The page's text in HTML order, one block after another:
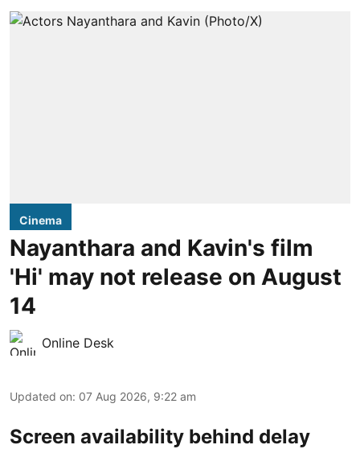
Cinema
Nayanthara and Kavin's film
'Hi' may not release on August
14
Online Desk
Updated on: 07 Aug 2026, 9:22 am
Screen availability behind delay